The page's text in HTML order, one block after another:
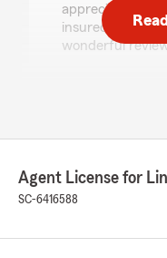
appreciate all
insured with
wonderful
January 12,
5 out of5
"They are always
Agent License for
SC-6416588